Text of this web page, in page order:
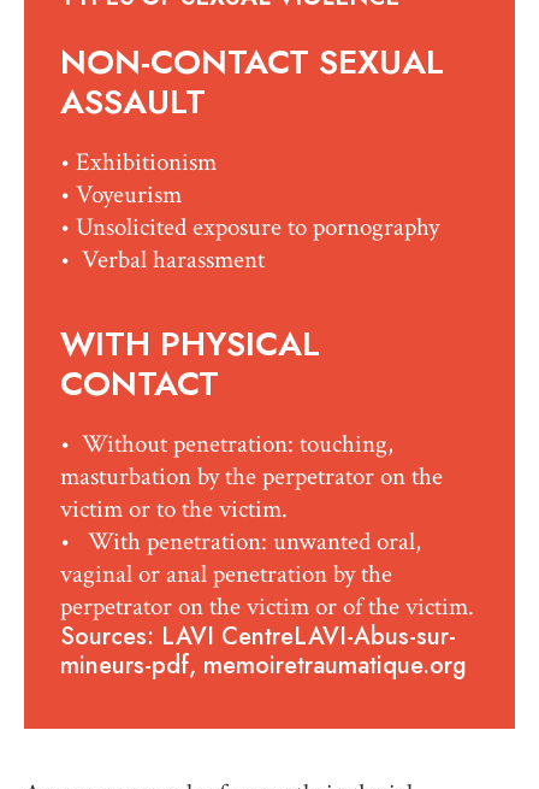
NON-CONTACT SEXUAL
ASSAULT
• Exhibitionism
• Voyeurism
• Unsolicited exposure to pornography
• Verbal harassment
WITH PHYSICAL
CONTACT
• Without penetration: touching,
masturbation by the perpetrator on the
victim or to the victim.
• With penetration: unwanted oral,
vaginal or anal penetration by the
perpetrator on the victim or of the victim.
Sources: LAVI CentreLAVI-Abus-sur-
mineurs-pdf, memoiretraumatique.org